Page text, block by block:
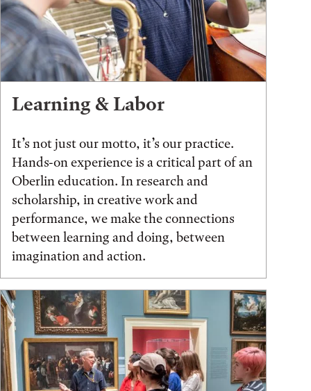
Learning & Labor
It’s not just our motto, it’s our practice.
Hands-on experience is a critical part of an
Oberlin education. In research and
scholarship, in creative work and
performance, we make the connections
between learning and doing, between
imagination and action.